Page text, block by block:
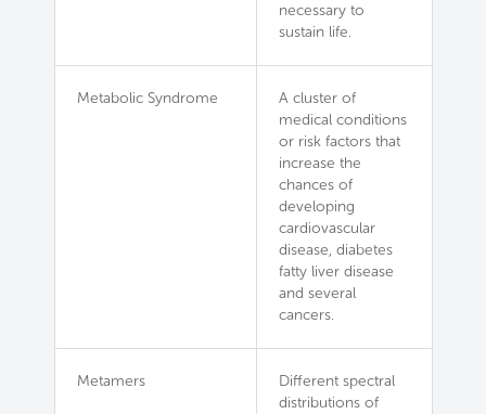
necessary to
sustain life.
Metabolic Syndrome
A cluster of
medical conditions
or risk factors that
increase the
chances of
developing
cardiovascular
disease, diabetes
fatty liver disease
and several
cancers.
Metamers
Different spectral
distributions of